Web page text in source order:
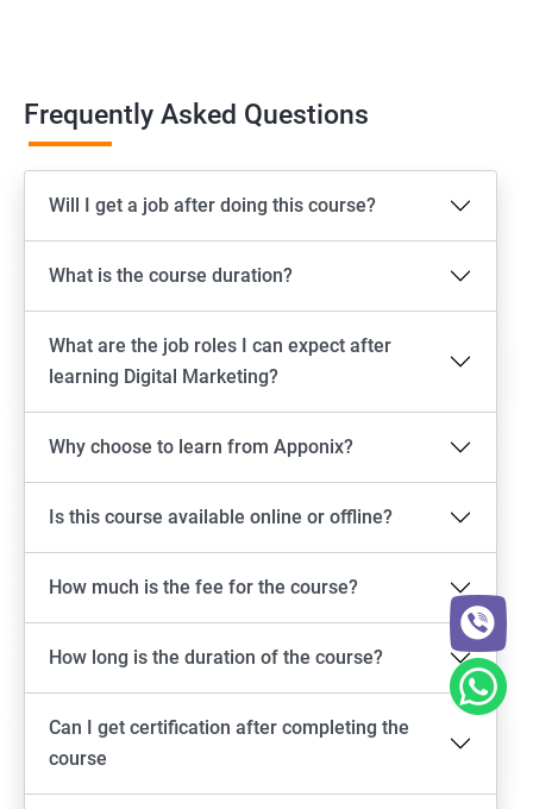
Frequently Asked Questions
Will I get a job after doing this course?
What is the course duration?
What are the job roles I can expect after
learning Digital Marketing?
Why choose to learn from Apponix?
Is this course available online or offline?
How much is the fee for the course?
How long is the duration of the course?
Can I get certification after completing the
course